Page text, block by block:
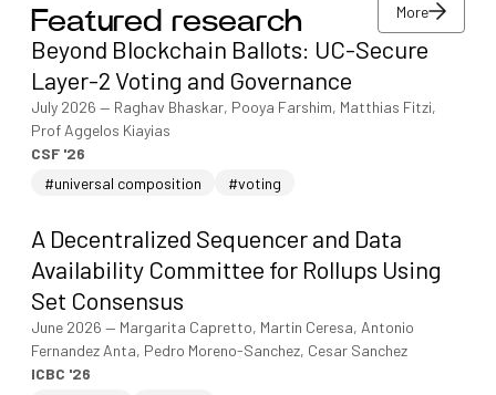
Featured research More
More
More
Beyond Blockchain Ballots: UC-Secure
Layer-2 Voting and Governance
July 2026 — Raghav Bhaskar, Pooya Farshim, Matthias Fitzi,
Prof Aggelos Kiayias
CSF '26
#universal composition
#voting
A Decentralized Sequencer and Data
Availability Committee for Rollups Using
Set Consensus
June 2026 — Margarita Capretto, Martin Ceresa, Antonio
Fernandez Anta, Pedro Moreno-Sanchez, Cesar Sanchez
ICBC '26